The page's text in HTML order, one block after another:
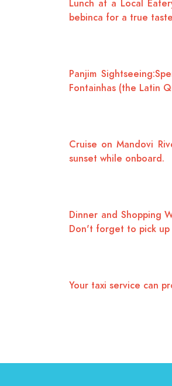
Lunch at a Local
bebinca for a true
Panjim
Fontainhas (the Latin
Cruise on Mandovi
sunset while onboard.
Dinner and Shopping
Don't forget to pick up
Your taxi service can